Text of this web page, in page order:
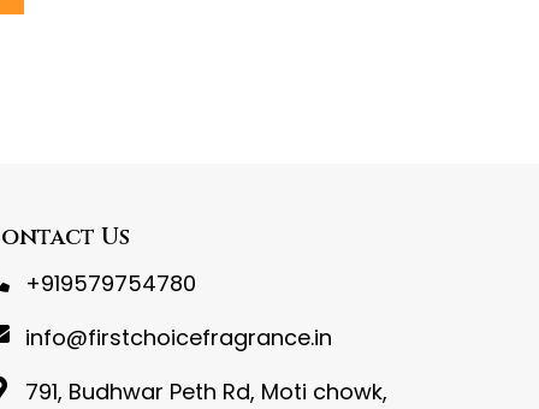
Us
+919579754780
info@firstchoicefragrance.in
791, Budhwar Peth Rd, Moti chowk,